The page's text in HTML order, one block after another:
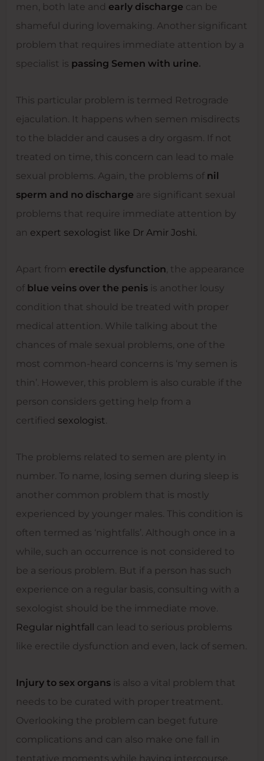
men, both late and early discharge can be
shameful during lovemaking. Another significant
problem that requires immediate attention by a
specialist is passing Semen with urine.
This particular problem is termed Retrograde
ejaculation. It happens when semen misdirects
to the bladder and causes a dry orgasm. If not
treated on time, this concern can lead to male
sexual problems. Again, the problems of nil
sperm and no discharge are significant sexual
problems that require immediate attention by
an expert sexologist like Dr Amir Joshi.
Apart from erectile dysfunction, the appearance
of blue veins over the penis is another lousy
condition that should be treated with proper
medical attention. While talking about the
chances of male sexual problems, one of the
most common-heard concerns is ‘my semen is
thin’. However, this problem is also curable if the
person considers getting help from a
certified sexologist.
The problems related to semen are plenty in
number. To name, losing semen during sleep is
another common problem that is mostly
experienced by younger males. This condition is
often termed as ‘nightfalls’. Although once in a
while, such an occurrence is not considered to
be a serious problem. But if a person has such
experience on a regular basis, consulting with a
sexologist should be the immediate move.
Regular nightfall can lead to serious problems
like erectile dysfunction and even, lack of semen.
Injury to sex organs is also a vital problem that
needs to be curated with proper treatment.
Overlooking the problem can beget future
complications and can also make one fall in
tentative moments while having intercourse.